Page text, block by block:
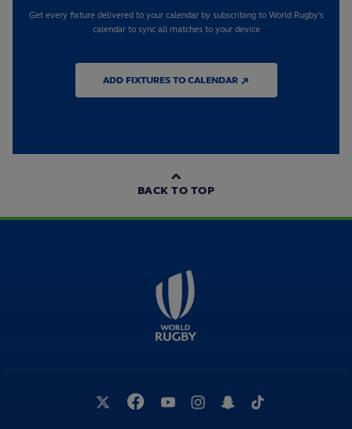
Get every fixture delivered to your calendar by subscribing to World Rugby's
calendar to sync all matches to your device
ADD FIXTURES TO CALENDAR ↗
BACK TO TOP